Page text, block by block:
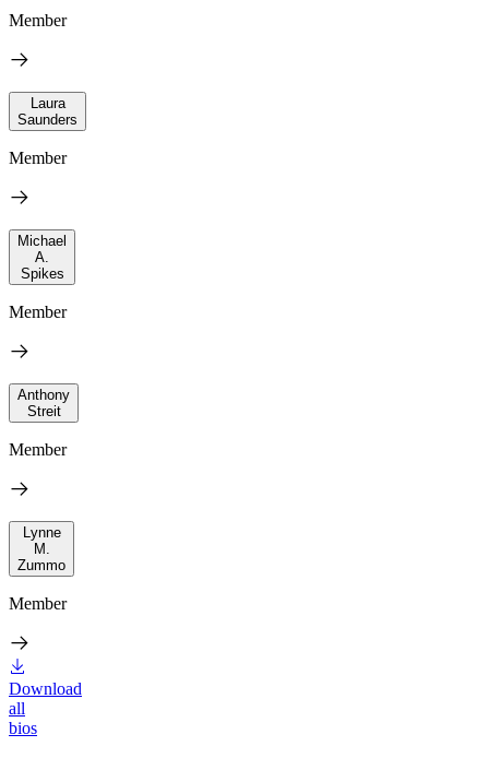
Member
Laura
Saunders
Member
Michael
A.
Spikes
Member
Anthony
Streit
Member
Lynne
M.
Zummo
Member
Download
all
bios